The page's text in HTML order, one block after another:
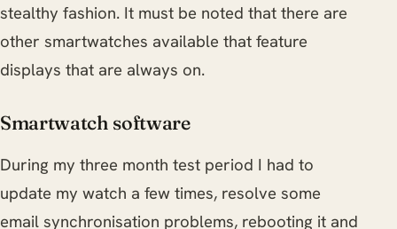
stealthy fashion. It must be noted that there are
other smartwatches available that feature
displays that are always on.
Smartwatch software
During my three month test period I had to
update my watch a few times, resolve some
email synchronisation problems, rebooting it and